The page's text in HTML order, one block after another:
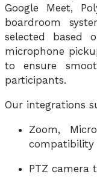
Google Meet,
boardroom
selected based
microphone
to ensure
participants.
Our integrations
Zoom,
compatibility
PTZ